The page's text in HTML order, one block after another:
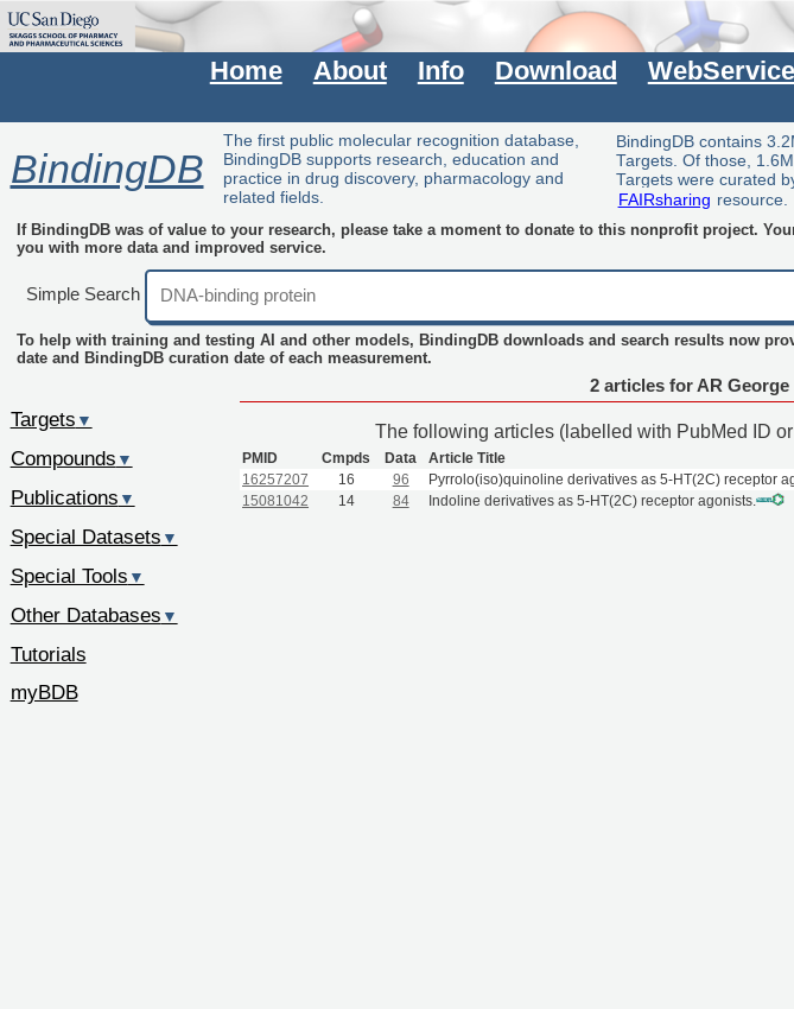
Home About Info Download
BindingDB
The first public molecular recognition database,
BindingDB supports research, education and
practice in drug discovery, pharmacology and
related fields.
BindingDB contains
Targets. Of those,
Targets were curated
FAIRsharing resource.
If BindingDB was of value to your research, please take a moment to donate to this nonprofit project.
you with more data and improved service.
Simple Search
To help with training and testing AI and other models, BindingDB downloads and search results now
date and BindingDB curation date of each measurement.
2 articles for AR George
The following articles (labelled with PubMed ID
PMID Cmpds Data Article Title
16257207
16 96 Pyrrolo(iso)quinoline derivatives as 5-HT(2C) receptor
15081042
14 84 Indoline derivatives as 5-HT(2C) receptor agonists.
Targets ▼
Compounds ▼
Publications ▼
Special Datasets ▼
Special Tools ▼
Other Databases ▼
Tutorials
myBDB